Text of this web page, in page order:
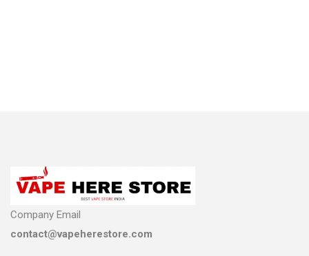
Company Email
contact@vapeherestore.com